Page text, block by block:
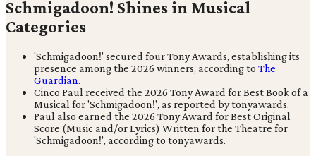
Schmigadoon! Shines in Musical
Categories
'Schmigadoon!' secured four Tony Awards, establishing its
presence among the 2026 winners, according to The
Guardian.
Cinco Paul received the 2026 Tony Award for Best Book of a
Musical for 'Schmigadoon!', as reported by tonyawards.
Paul also earned the 2026 Tony Award for Best Original
Score (Music and/or Lyrics) Written for the Theatre for
'Schmigadoon!', according to tonyawards.